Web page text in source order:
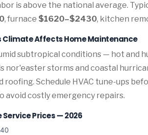
is above the national average.
, furnace $1620–$2430, kitchen
Climate Affects Home Maintenance
subtropical conditions — hot and
nor'easter storms and coastal
roofing. Schedule HVAC tune-ups
avoid costly emergency repairs.
Prices — 2026